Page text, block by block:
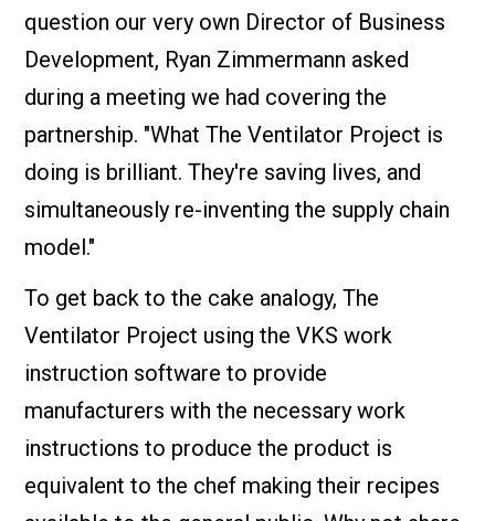
question our very own Director of Business
Development, Ryan Zimmermann asked
during a meeting we had covering the
partnership. "What The Ventilator Project is
doing is brilliant. They're saving lives, and
simultaneously re-inventing the supply chain
model."
To get back to the cake analogy, The
Ventilator Project using the VKS work
instruction software to provide
manufacturers with the necessary work
instructions to produce the product is
equivalent to the chef making their recipes